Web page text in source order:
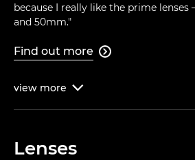
because I really like the prime lenses
and 50mm."
Find out more 
view more 
Lenses